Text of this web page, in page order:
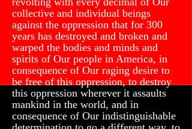
collective and individual beings
against the oppression that for 300
years has destroyed and broken and
warped the bodies and minds and
spirits of Our people in America, in
consequence of Our raging desire to
be free of this oppression, to destroy
this oppression wherever it assaults
mankind in the world, and in
consequence of Our indistinguishable